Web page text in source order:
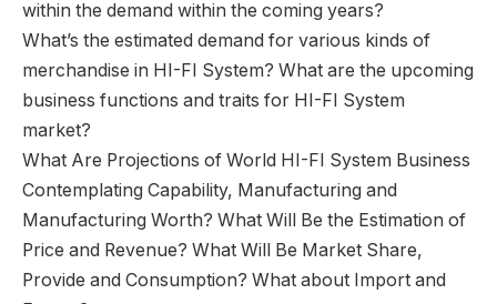
within the demand within the coming years?
What’s the estimated demand for various kinds of
merchandise in HI-FI System? What are the upcoming
business functions and traits for HI-FI System
market?
What Are Projections of World HI-FI System Business
Contemplating Capability, Manufacturing and
Manufacturing Worth? What Will Be the Estimation of
Price and Revenue? What Will Be Market Share,
Provide and Consumption? What about Import and